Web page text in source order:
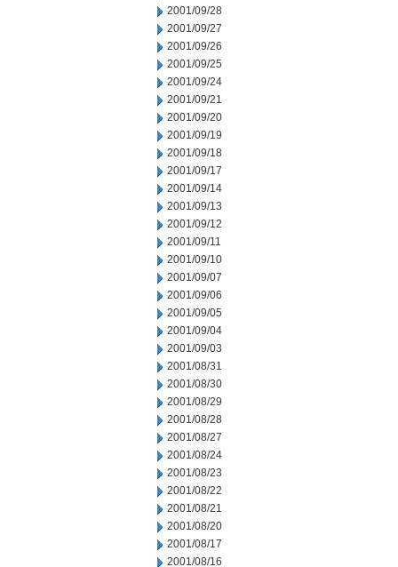
2001/09/28
2001/09/27
2001/09/26
2001/09/25
2001/09/24
2001/09/21
2001/09/20
2001/09/19
2001/09/18
2001/09/17
2001/09/14
2001/09/13
2001/09/12
2001/09/11
2001/09/10
2001/09/07
2001/09/06
2001/09/05
2001/09/04
2001/09/03
2001/08/31
2001/08/30
2001/08/29
2001/08/28
2001/08/27
2001/08/24
2001/08/23
2001/08/22
2001/08/21
2001/08/20
2001/08/17
2001/08/16